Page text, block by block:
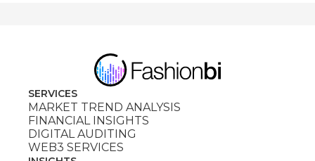
SERVICES
MARKET TREND ANALYSIS
FINANCIAL INSIGHTS
DIGITAL AUDITING
WEB3 SERVICES